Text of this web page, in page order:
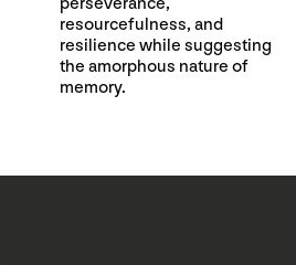
perseverance,
resourcefulness, and
resilience while suggesting
the amorphous nature of
memory.